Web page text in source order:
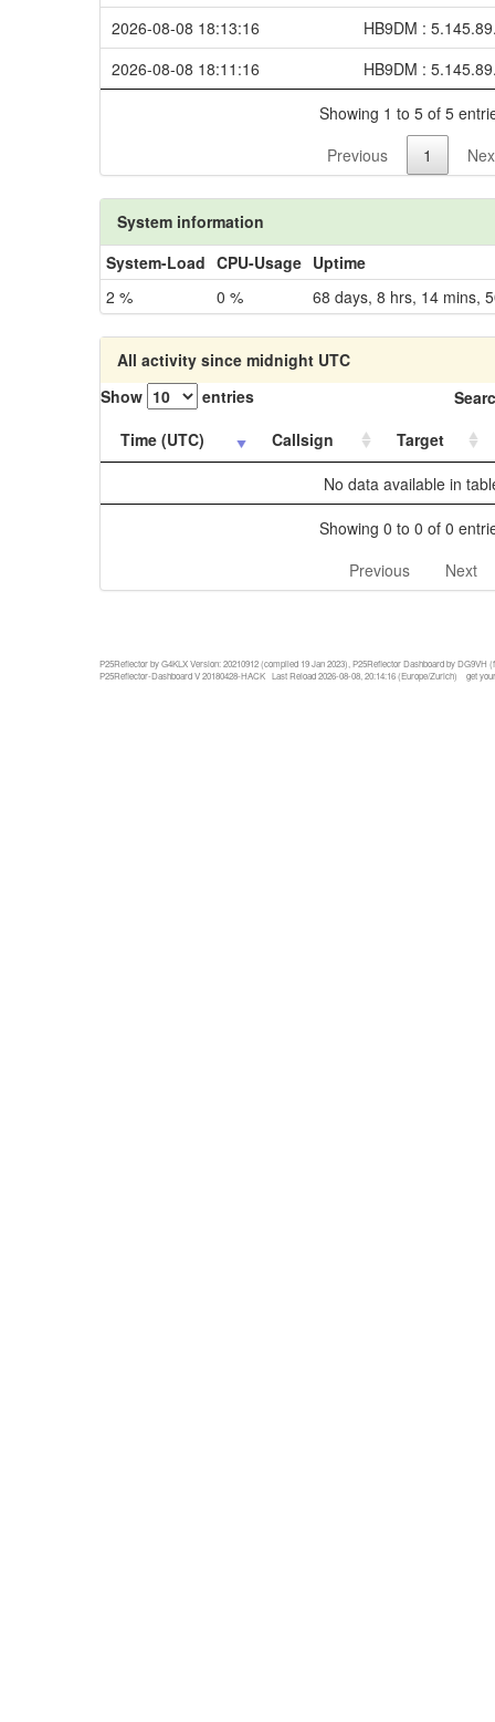
2026-08-08 18:13:16
HB9DM :
2026-08-08 18:11:16
HB9DM :
Showing 1 to 5 of 5
Previous
1
System information
System-Load CPU-Usage Uptime
2 %
0 % 68 days, 8 hrs, 14 mins,
All activity since midnight UTC
Show
entries
Time (UTC)
Callsign
Target
No data available in
Showing 0 to 0 of 0
Previous
Next
P25Reflector by G4KLX Version: 20210912 (compiled 19 Jan 2023), P25Reflector Dashboard by DG9VH
P25Reflector-Dashboard V 20180428-HACK Last Reload 2026-08-08, 20:14:16 (Europe/Zurich) get